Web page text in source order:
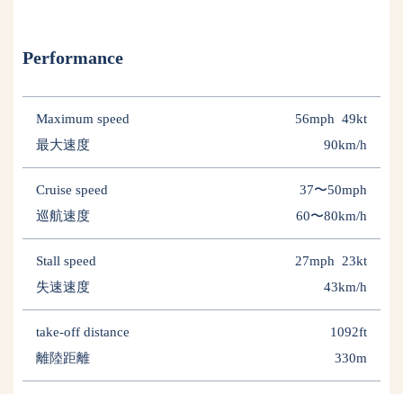
Performance
Maximum speed
最大速度
56mph 49kt
90km/h
Cruise speed
巡航速度
37〜50mph
60〜80km/h
Stall speed
失速速度
27mph 23kt
43km/h
take-off distance
離陸距離
1092ft
330m